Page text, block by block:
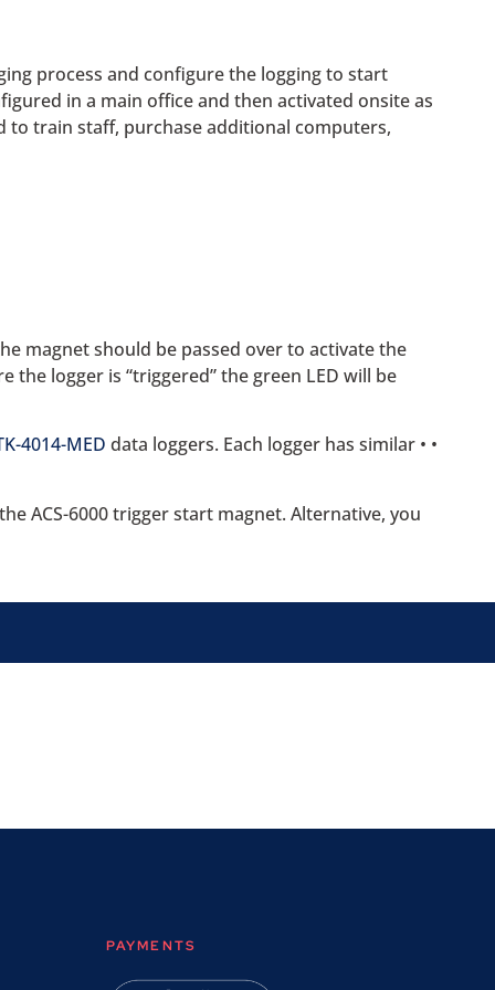
process and configure the logging to start
in a main office and then activated onsite as
to train staff, purchase additional computers,
magnet should be passed over to activate the
logger is “triggered” the green LED will be
4014-MED data loggers. Each logger has similar • •
ACS-6000 trigger start magnet. Alternative, you
PAYMENTS